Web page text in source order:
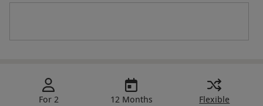
For 2
12 Months
Flexible